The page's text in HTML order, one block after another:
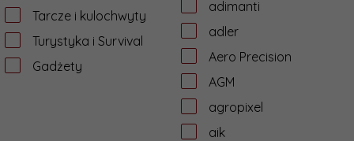
Tarcze i kulochwyty
Turystyka i Survival
Gadżety
adimanti
adler
Aero Precision
AGM
agropixel
aik